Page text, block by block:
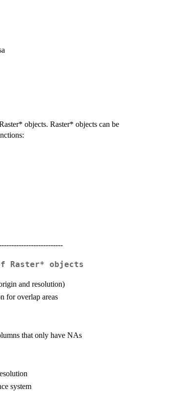
objects. Raster* objects can be
Raster* objects
and resolution)
for overlap areas
that only have NAs
system